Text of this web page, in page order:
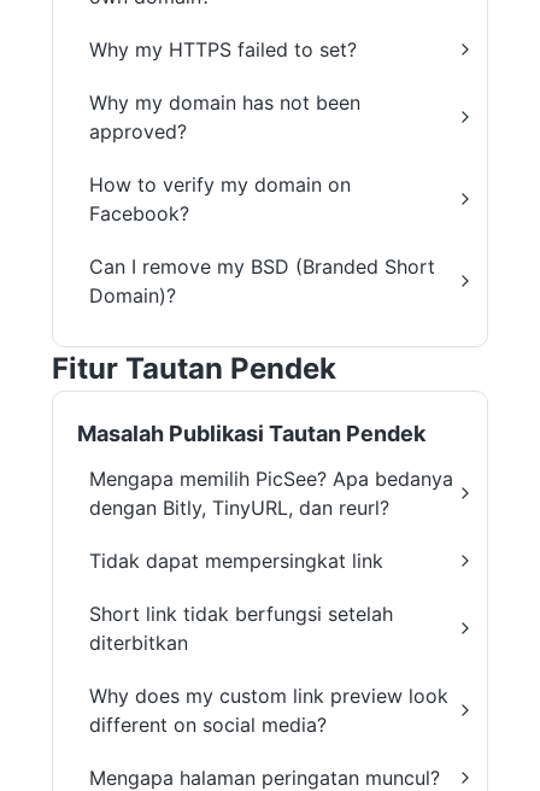
Why my HTTPS failed to set?
Why my domain has not been
approved?
How to verify my domain on
Facebook?
Can I remove my BSD (Branded Short
Domain)?
Fitur Tautan Pendek
Masalah Publikasi Tautan Pendek
Mengapa memilih PicSee? Apa bedanya
dengan Bitly, TinyURL, dan reurl?
Tidak dapat mempersingkat link
Short link tidak berfungsi setelah
diterbitkan
Why does my custom link preview look
different on social media?
Mengapa halaman peringatan muncul?